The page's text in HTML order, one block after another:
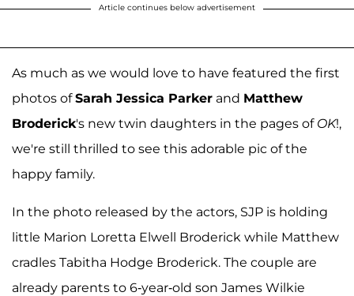
Article continues below advertisement
As much as we would love to have featured the first
photos ofSarah Jessica Parker and Matthew
Broderick's new twin daughters in the pages of OK!,
we're still thrilled to see this adorable pic of the
happy family.
In the photo released by the actors, SJP is holding
little Marion Loretta Elwell Broderick while Matthew
cradles Tabitha Hodge Broderick. The couple are
already parents to 6-year-old son James Wilkie